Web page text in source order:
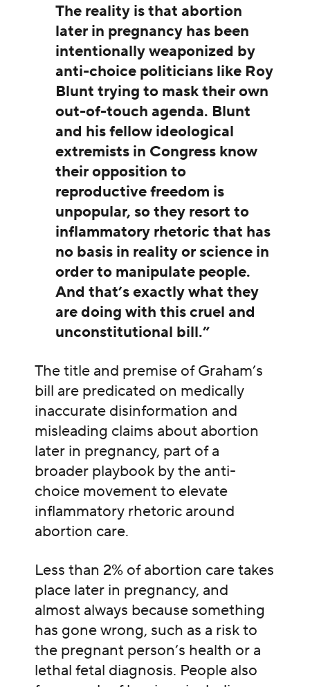
The reality is that abortion
later in pregnancy has been
intentionally weaponized by
anti-choice politicians like Roy
Blunt trying to mask their own
out-of-touch agenda. Blunt
and his fellow ideological
extremists in Congress know
their opposition to
reproductive freedom is
unpopular, so they resort to
inflammatory rhetoric that has
no basis in reality or science in
order to manipulate people.
And that’s exactly what they
are doing with this cruel and
unconstitutional bill.”
The title and premise of Graham’s
bill are predicated on medically
inaccurate disinformation and
misleading claims about abortion
later in pregnancy, part of a
broader playbook by the anti-
choice movement to elevate
inflammatory rhetoric around
abortion care.
Less than 2% of abortion care takes
place later in pregnancy, and
almost always because something
has gone wrong, such as a risk to
the pregnant person’s health or a
lethal fetal diagnosis. People also